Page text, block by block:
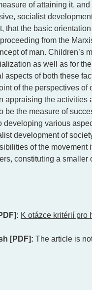
of attaining it,
socialist
that the basic
from the
of man. Children’s
as well as for
aspects of both these
of the perspectives of
appraising the activities
be the measure of
various
development of
of the movement
constituting a smaller
K otázce kritérií pro
[PDF]: The article is